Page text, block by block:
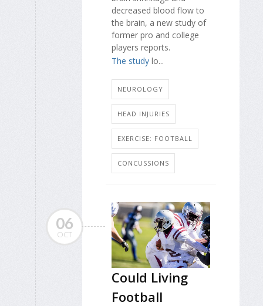
decreased blood flow to
the brain, a new study of
former pro and college
players reports.
The study lo...
NEUROLOGY
HEAD INJURIES
EXERCISE: FOOTBALL
CONCUSSIONS
06
OCT
Could Living
Football